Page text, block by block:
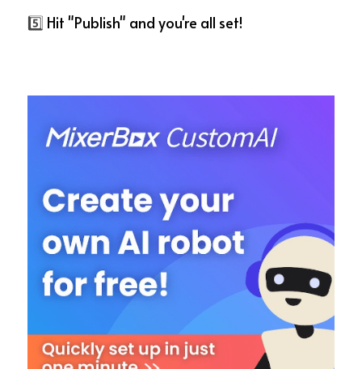
5️⃣ Hit "Publish" and you're all set!